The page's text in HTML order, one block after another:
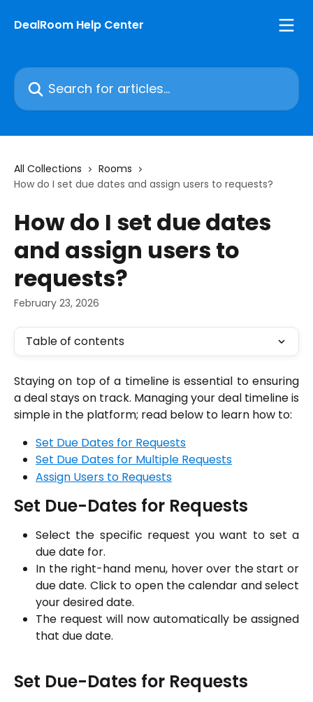
DealRoom Help Center
Search for articles...
All Collections
Rooms
How do I set due dates and assign users to requests?
How do I set due dates
and assign users to
requests?
February 23, 2026
Table of contents
Staying on top of a timeline is essential to ensuring
a deal stays on track. Managing your deal timeline is
simple in the platform; read below to learn how to:
Set Due Dates for Requests
Set Due Dates for Multiple Requests
Assign Users to Requests
Set Due-Dates for Requests
Select the specific request you want to set a
due date for.
In the right-hand menu, hover over the start or
due date. Click to open the calendar and select
your desired date.
The request will now automatically be assigned
that due date.
Set Due-Dates for Requests